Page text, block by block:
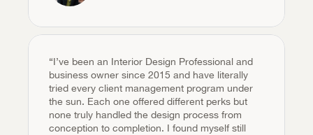
“I’ve been an Interior Design Professional and
business owner since 2015 and have literally
tried every client management program under
the sun. Each one offered different perks but
none truly handled the design process from
conception to completion. I found myself still